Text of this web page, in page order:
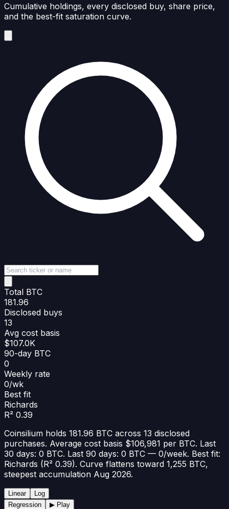
Cumulative holdings, every disclosed buy, share price,
and the best-fit saturation curve.
Total BTC
181.96
Disclosed buys
13
Avg cost basis
$107.0K
90-day BTC
0
Weekly rate
0/wk
Best fit
Richards
R² 0.39
Coinsilium holds 181.96 BTC across 13 disclosed
purchases. Average cost basis $106,981 per BTC. Last
30 days: 0 BTC. Last 90 days: 0 BTC — 0/week. Best fit:
Richards (R² 0.39). Curve flattens toward 1,255 BTC,
steepest accumulation Aug 2026.
Linear
Log
Regression
▶ Play